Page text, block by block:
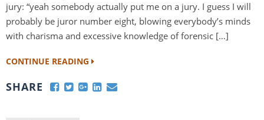
jury: “yeah somebody actually put me on a jury. I guess I will
probably be juror number eight, blowing everybody’s minds
with charisma and excessive knowledge of forensic […]
CONTINUE READING
SHARE